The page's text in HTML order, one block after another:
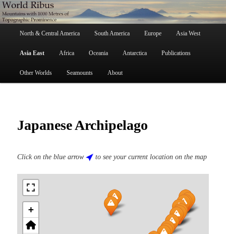
Skip
to
primary
content
Mountains with 1000 Metres of Topographic Prominence
North & Central America South America Europe Asia West
Asia East Africa Oceania Antarctica Publications
Other Worlds Seamounts About
Japanese Archipelago
Click on the blue arrow to see your current location on the map
+